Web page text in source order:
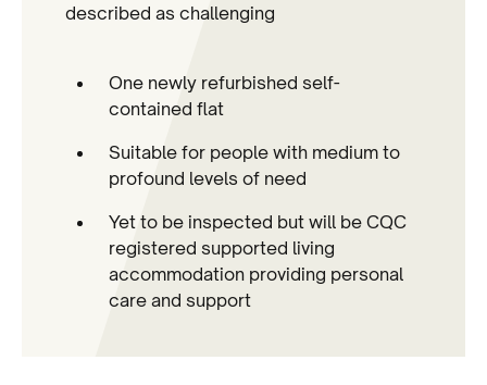
described as challenging
One newly refurbished self-
contained flat
Suitable for people with medium to
profound levels of need
Yet to be inspected but will be CQC
registered supported living
accommodation providing personal
care and support